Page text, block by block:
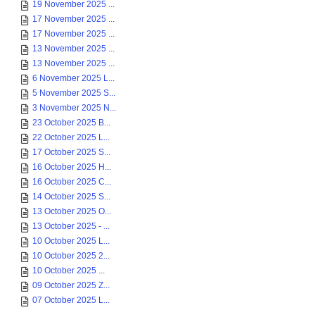
19 November 2025 ...
17 November 2025 ...
17 November 2025 ...
13 November 2025 ...
13 November 2025 ...
6 November 2025 L...
5 November 2025 S...
3 November 2025 N...
23 October 2025 B...
22 October 2025 L...
17 October 2025 S...
16 October 2025 H...
16 October 2025 C...
14 October 2025 S...
13 October 2025 O...
13 October 2025 - ...
10 October 2025 L...
10 October 2025 2...
10 October 2025 ...
09 October 2025 Z...
07 October 2025 L...